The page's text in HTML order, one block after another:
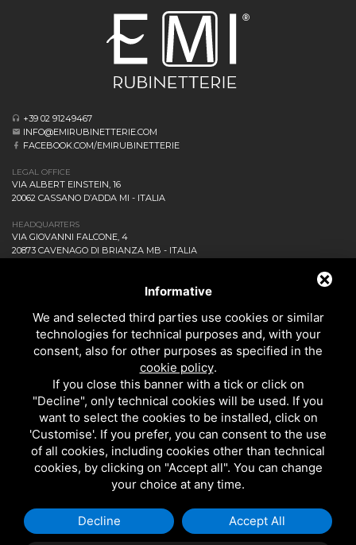
+39 02 91249467
INFO@EMIRUBINETTERIE.COM
FACEBOOK.COM/EMIRUBINETTERIE
LEGAL OFFICE
VIA ALBERT EINSTEIN, 16
20062 CASSANO D’ADDA MI - ITALIA
HEADQUARTERS
VIA GIOVANNI FALCONE, 4
20873 CAVENAGO DI BRIANZA MB - ITALIA
CONTACT US!
PRIVACY
SITEMAP
ALL THE PRODUCTS
EMI RUBINETTERIE SRL - P.IVA 09985650960
THIS SITE IS PROTECTED BY GOOGLE RECAPTCHA V3,
PRIVACY POLICY
TERMS OF SERVICE
Informative
We and selected third parties use cookies or similar
technologies for technical purposes and, with your
consent, also for other purposes as specified in the
cookie policy.
If you close this banner with a tick or click on
"Decline", only technical cookies will be used. If you
want to select the cookies to be installed, click on
'Customise'. If you prefer, you can consent to the use
of all cookies, including cookies other than technical
cookies, by clicking on "Accept all". You can change
your choice at any time.
Decline Accept All